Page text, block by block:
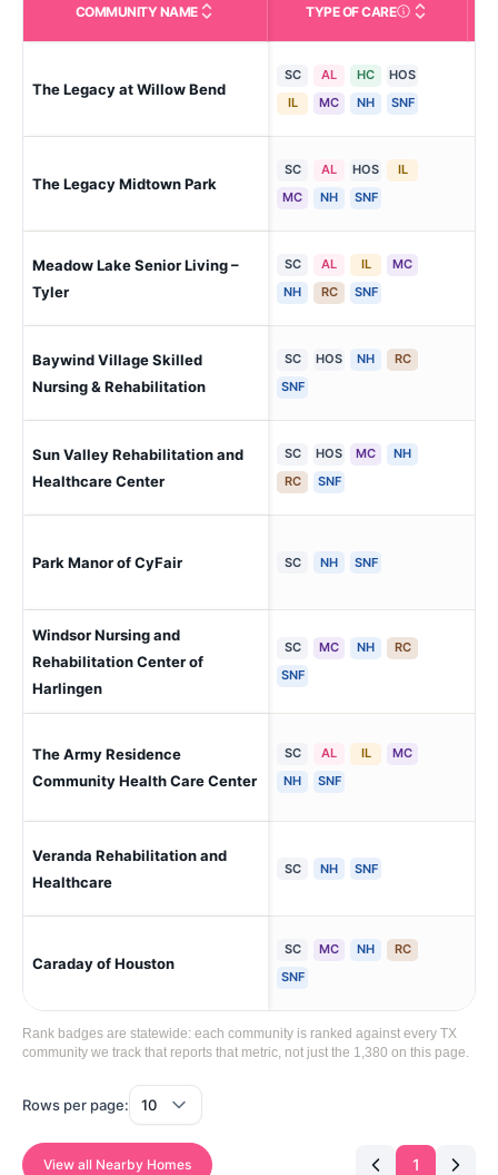
COMMUNITY NAME TYPE OF CARECare Types in This
The Legacy at Willow Bend
SC AL HC
HOS
IL
MC NH SNF
The Legacy Midtown Park
SC AL HOS
IL
MC
NH SNF
Meadow Lake Senior Living –
Tyler
SC AL IL
MC
NH
RC SNF
Baywind Village Skilled
Nursing & Rehabilitation
SC HOS NH
RC
SNF
Sun Valley Rehabilitation and
Healthcare Center
SC HOS MC
NH
RC
SNF
Park Manor of CyFair SC NH SNF
Windsor Nursing and
Rehabilitation Center of
Harlingen
SC MC NH
RC
SNF
The Army Residence
Community Health Care Center
SC AL IL
MC
NH
SNF
Veranda Rehabilitation and
Healthcare
SC NH SNF
Caraday of Houston
SC MC NH
RC
SNF
Rank badges are statewide: each community is ranked against every TX
community we track that reports that metric, not just the 1,380 on this page.
Rows per page:
View all Nearby Homes 1